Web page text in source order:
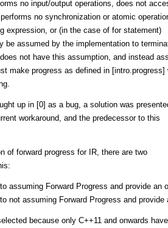
no input/output operations, does not
no synchronization or atomic
expression, or (in the case of for statement)
be assumed by the implementation to
not have this assumption, and instead
make progress as defined in [intro.progress]
up in [0] as a bug, a solution was
workaround, and the predecessor to this
of forward progress for IR, there are two
assuming Forward Progress and provide an
not assuming Forward Progress and
because only C++11 and onwards